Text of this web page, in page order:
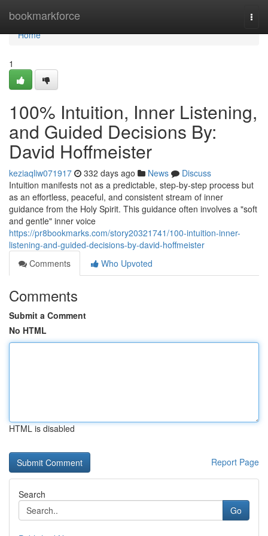
bookmarkforce
Home
Home
1
100% Intuition, Inner Listening,
and Guided Decisions By:
David Hoffmeister
keziaqliw071917 332 days ago News
Discuss
Intuition manifests not as a predictable, step-by-step process but
as an effortless, peaceful, and consistent stream of inner
guidance from the Holy Spirit. This guidance often involves a "soft
and gentle" inner voice
https://pr8bookmarks.com/story20321741/100-intuition-inner-
listening-and-guided-decisions-by-david-hoffmeister
Comments
Who Upvoted
Comments
Submit a Comment
No HTML
HTML is disabled
Report Page
Search
Go